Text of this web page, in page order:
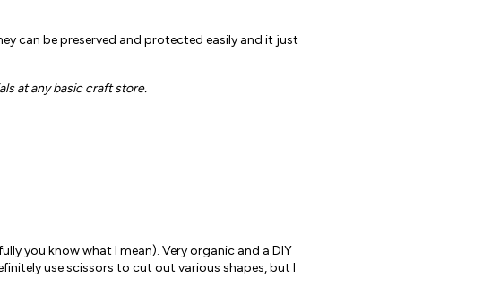
can be preserved and protected easily and it just
at any basic craft store.
you know what I mean). Very organic and a DIY
use scissors to cut out various shapes, but I